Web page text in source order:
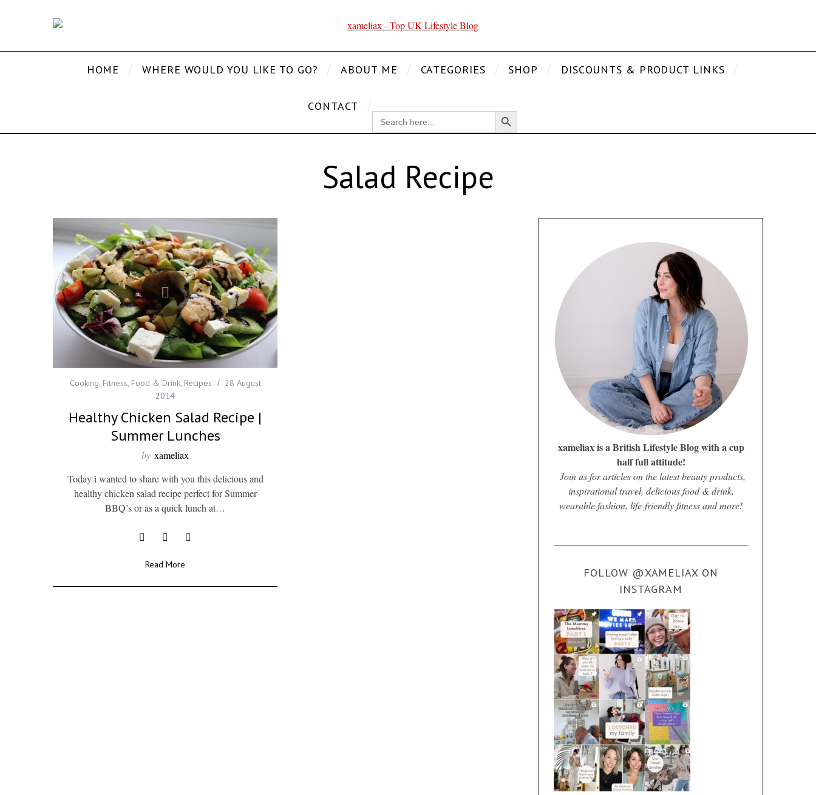
HOME WHERE WOULD YOU LIKE TO GO? ABOUT ME CATEGORIES SHOP DISCOUNTS & PRODUCT LINKS
CONTACT
SEARCH
FOR:
Search Button
Salad Recipe
Cooking, Fitness, Food & Drink, Recipes
28 August
2014
Healthy Chicken Salad Recipe |
Summer Lunches
by xameliax
Today i wanted to share with you this delicious and
healthy chicken salad recipe perfect for Summer
BBQ’s or as a quick lunch at…
Read More
xameliax is a British Lifestyle Blog with a cup
half full attitude!
Join us for articles on the latest beauty products,
inspirational travel, delicious food & drink,
wearable fashion, life-friendly fitness and more!
FOLLOW @XAMELIAX ON
INSTAGRAM